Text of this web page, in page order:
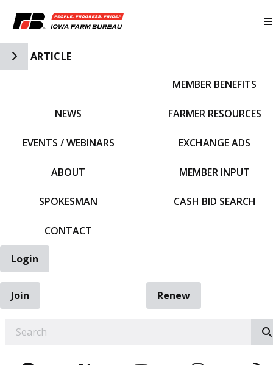
Toggle Side Navigation
ARTICLE
NEWS
EVENTS / WEBINARS
ABOUT
SPOKESMAN
CONTACT
MEMBER BENEFITS
FARMER RESOURCES
EXCHANGE ADS
MEMBER INPUT
CASH BID SEARCH
Login
Join
Renew